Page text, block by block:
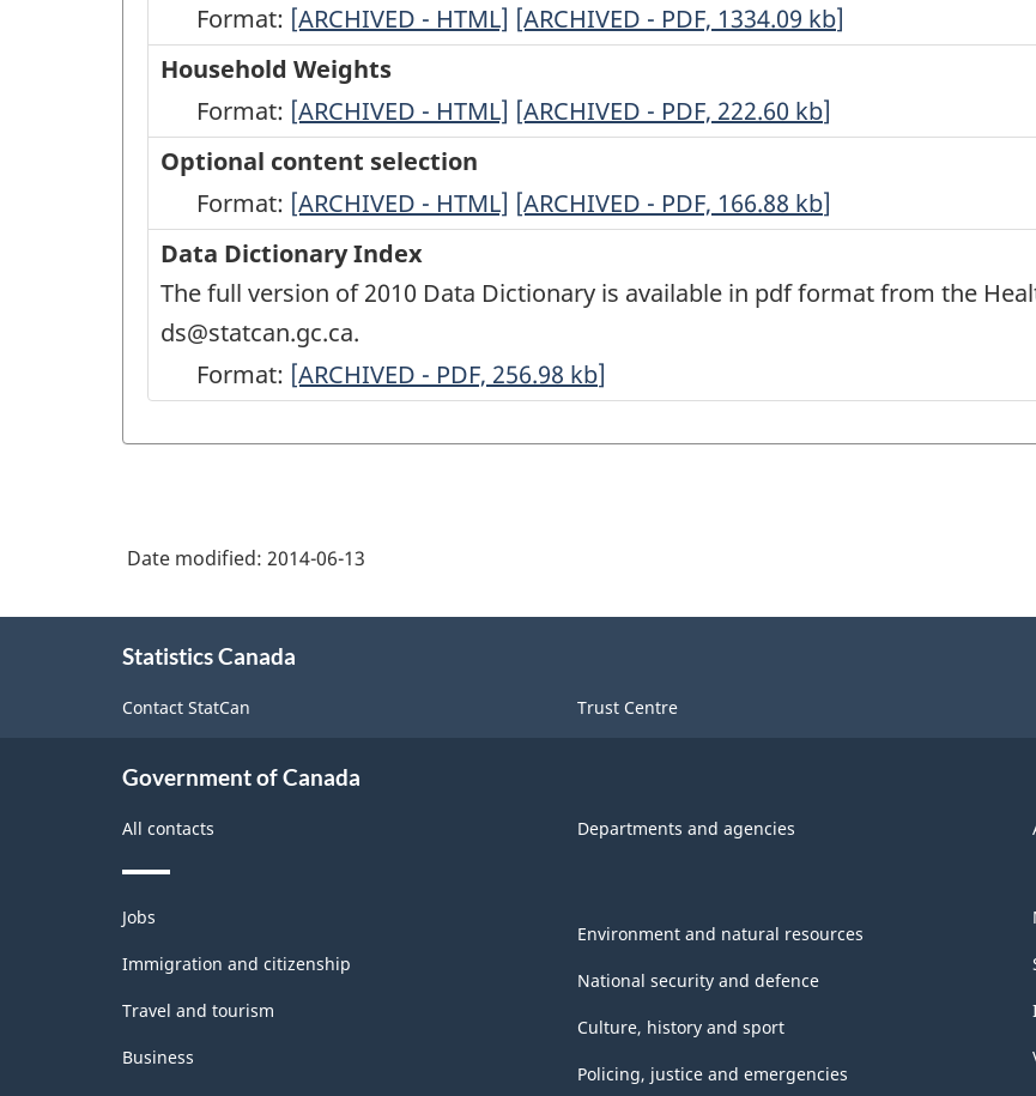
Format: Derived
Variables
Documentation
-
ARCHIVED
-
HTML
[ARCHIVED - HTML] Derived
Documentation
-
-
1334.09
[ARCHIVED - PDF, 1334.09 kb]
Household Weights
Format: Household
Weights
-
ARCHIVED
-
HTML
[ARCHIVED - HTML] Household
-
ARCHIVED
PDF,
[ARCHIVED - PDF, 222.60 kb]
Optional content selection
Format: Optional
content
selection
ARCHIVED
-
HTML
[ARCHIVED - HTML] Optional
selection
ARCHIVED
-
PDF,
[ARCHIVED - PDF, 166.88 kb]
Data Dictionary Index
The full version of 2010 Data Dictionary is available in pdf format from the
ds@statcan.gc.ca.
Format: Data
Index
-
PDF,
256.98
[ARCHIVED - PDF, 256.98 kb]
Date modified: 2014-06-13
Statistics Canada
Contact StatCan Trust Centre
Government of Canada
All contacts Departments and agencies
Themes
and
topics
Jobs
Immigration and citizenship
Travel and tourism
Business
Environment and natural resources
National security and defence
Culture, history and sport
Policing, justice and emergencies